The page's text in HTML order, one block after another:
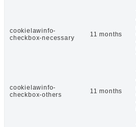
cookielawinfo-
checkbox-necessary
11 months
cookielawinfo-
checkbox-others
11 months